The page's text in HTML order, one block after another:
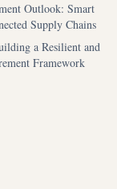
Outlook: Smart
Supply Chains
a Resilient and
Framework